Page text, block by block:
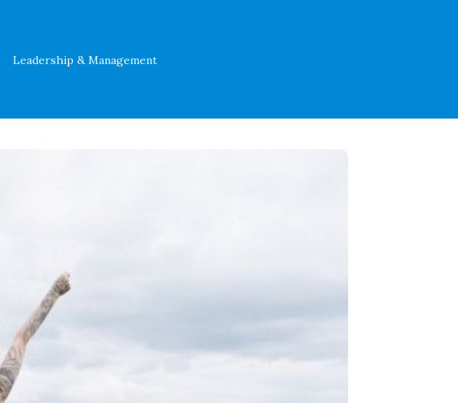
Leadership & Management